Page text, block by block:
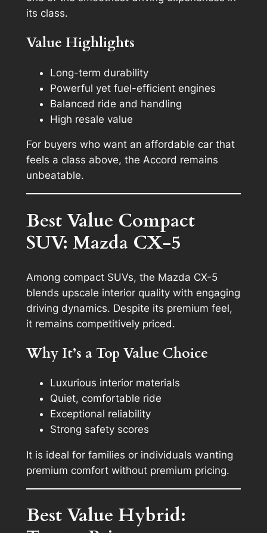
its class.
Value Highlights
Long-term durability
Powerful yet fuel-efficient engines
Balanced ride and handling
High resale value
For buyers who want an affordable car that
feels a class above, the Accord remains
unbeatable.
Best Value Compact
SUV: Mazda CX-5
Among compact SUVs, the Mazda CX-5
blends upscale interior quality with engaging
driving dynamics. Despite its premium feel,
it remains competitively priced.
Why It’s a Top Value Choice
Luxurious interior materials
Quiet, comfortable ride
Exceptional reliability
Strong safety scores
It is ideal for families or individuals wanting
premium comfort without premium pricing.
Best Value Hybrid: